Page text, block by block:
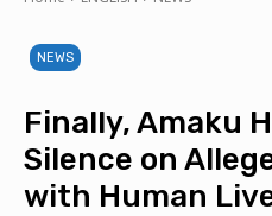
NEWS
Finally, Amaku
Silence on
with Human